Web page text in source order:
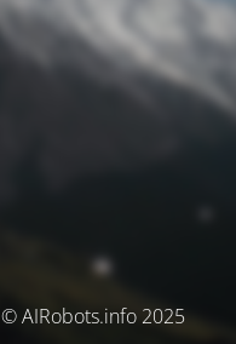
© AIRobots.info 2025